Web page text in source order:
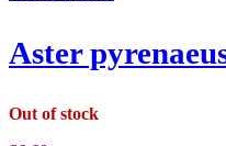
Aster
Out of stock